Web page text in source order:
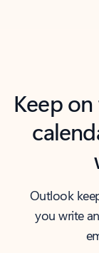
Keep
Outlook
you write